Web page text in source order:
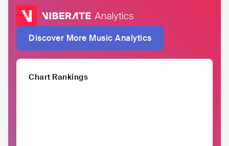
Discover More Music Analytics
Chart Rankings